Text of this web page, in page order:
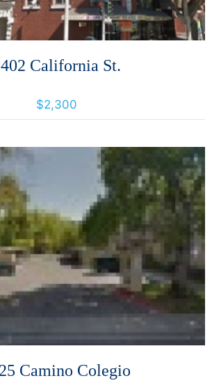
California St.
$2,300
More Details
Camino Colegio